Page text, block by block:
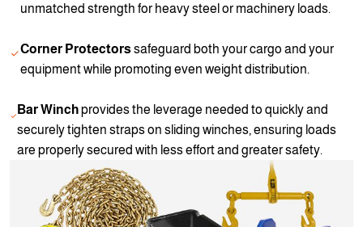
unmatched strength for heavy steel or machinery loads.
Corner Protectorssafeguard both your cargo and your
equipment while promoting even weight distribution.
Bar Winchprovides the leverage needed to quickly and
securely tighten straps on sliding winches, ensuring loads
are properly secured with less effort and greater safety.